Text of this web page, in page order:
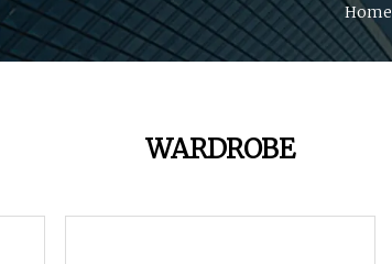
Home
WARDROBE